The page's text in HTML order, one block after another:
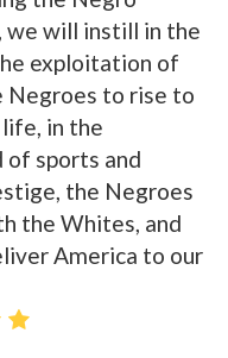
will instill in the
exploitation of
Negroes to rise to
in the
of sports and
the Negroes
the Whites, and
America to our